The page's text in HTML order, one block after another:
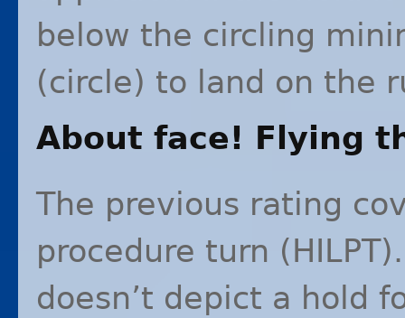
below the circling
(circle) to land on the
About face! Flying
The previous rating
procedure turn (HILPT
doesn’t depict a hold